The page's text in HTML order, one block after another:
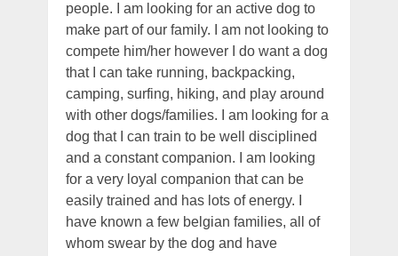
people. I am looking for an active dog to
make part of our family. I am not looking to
compete him/her however I do want a dog
that I can take running, backpacking,
camping, surfing, hiking, and play around
with other dogs/families. I am looking for a
dog that I can train to be well disciplined
and a constant companion. I am looking
for a very loyal companion that can be
easily trained and has lots of energy. I
have known a few belgian families, all of
whom swear by the dog and have